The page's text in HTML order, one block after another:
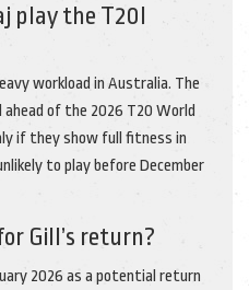
play the T20I
workload in Australia. The
ahead of the 2026 T20 World
if they show full fitness in
to play before December
Gill’s return?
2026 as a potential return